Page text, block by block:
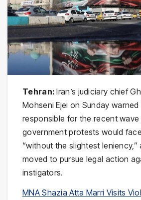
Tehran:Iran’s judiciary chief
Mohseni Ejei on Sunday
responsible for the recent
government protests would
“without the slightest leniency,”
moved to pursue legal action
instigators.
MNA Shazia Atta Marri Visits